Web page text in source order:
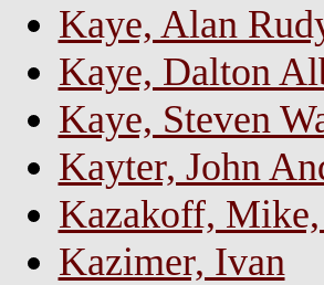
Kaye, Alan
Kaye, Dalton
Kaye, Steven
Kayter, John
Kazakoff,
Kazimer, Ivan